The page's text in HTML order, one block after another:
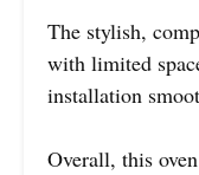
The stylish,
with limited
installation
Overall, this